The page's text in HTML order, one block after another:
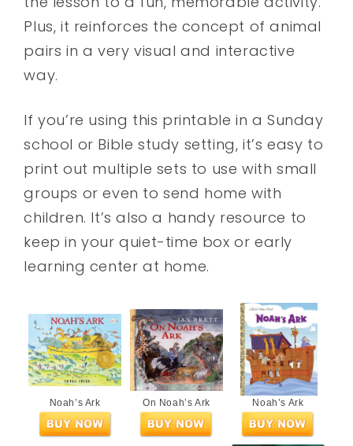
Plus, it reinforces the concept of animal
pairs in a very visual and interactive
way.
If you’re using this printable in a Sunday
school or Bible study setting, it’s easy to
print out multiple sets to use with small
groups or even to send home with
children. It’s also a handy resource to
keep in your quiet-time box or early
learning center at home.
Noah’s Ark On Noah’s Ark Noah’s Ark